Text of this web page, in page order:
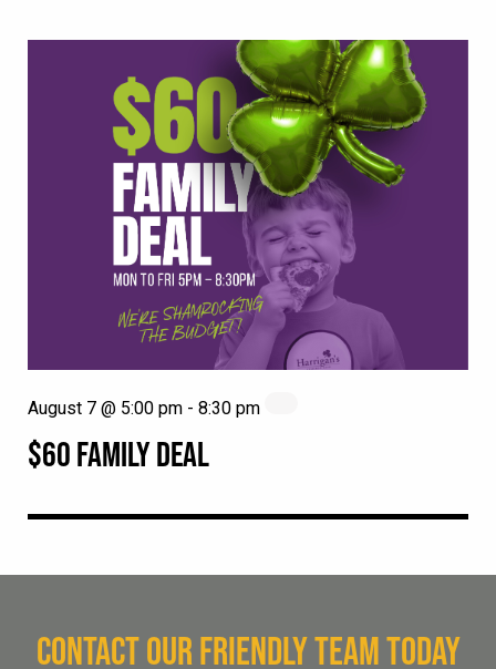
$60 FAMILY DEAL
August 7 @ 5:00 pm - 8:30 pm
CONTACT OUR FRIENDLY TEAM TODAY